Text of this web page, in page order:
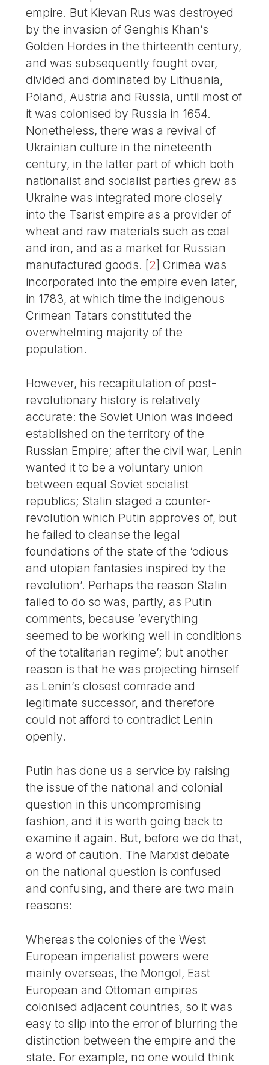
empire. But Kievan Rus was destroyed
by the invasion of Genghis Khan’s
Golden Hordes in the thirteenth century,
and was subsequently fought over,
divided and dominated by Lithuania,
Poland, Austria and Russia, until most of
it was colonised by Russia in 1654.
Nonetheless, there was a revival of
Ukrainian culture in the nineteenth
century, in the latter part of which both
nationalist and socialist parties grew as
Ukraine was integrated more closely
into the Tsarist empire as a provider of
wheat and raw materials such as coal
and iron, and as a market for Russian
manufactured goods. [2] Crimea was
incorporated into the empire even later,
in 1783, at which time the indigenous
Crimean Tatars constituted the
overwhelming majority of the
population.
However, his recapitulation of post-
revolutionary history is relatively
accurate: the Soviet Union was indeed
established on the territory of the
Russian Empire; after the civil war, Lenin
wanted it to be a voluntary union
between equal Soviet socialist
republics; Stalin staged a counter-
revolution which Putin approves of, but
he failed to cleanse the legal
foundations of the state of the ‘odious
and utopian fantasies inspired by the
revolution’. Perhaps the reason Stalin
failed to do so was, partly, as Putin
comments, because ‘everything
seemed to be working well in conditions
of the totalitarian regime’; but another
reason is that he was projecting himself
as Lenin’s closest comrade and
legitimate successor, and therefore
could not afford to contradict Lenin
openly.
Putin has done us a service by raising
the issue of the national and colonial
question in this uncompromising
fashion, and it is worth going back to
examine it again. But, before we do that,
a word of caution. The Marxist debate
on the national question is confused
and confusing, and there are two main
reasons:
Whereas the colonies of the West
European imperialist powers were
mainly overseas, the Mongol, East
European and Ottoman empires
colonised adjacent countries, so it was
easy to slip into the error of blurring the
distinction between the empire and the
state. For example, no one would think